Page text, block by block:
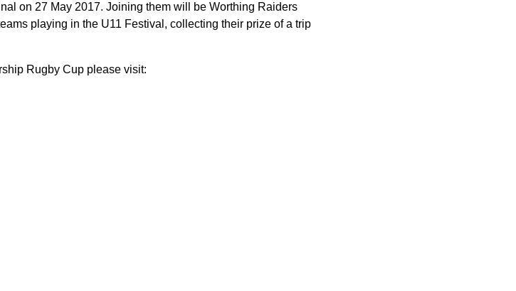
on 27 May 2017. Joining them will be Worthing Raiders
playing in the U11 Festival, collecting their prize of a trip
Rugby Cup please visit: